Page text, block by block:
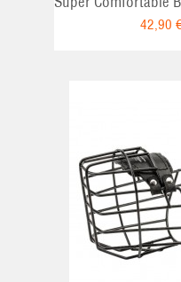
42,90